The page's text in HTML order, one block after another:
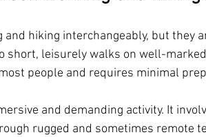
hiking interchangeably, but they
short, leisurely walks on well-
people and requires minimal
and demanding activity. It
rugged and sometimes remote